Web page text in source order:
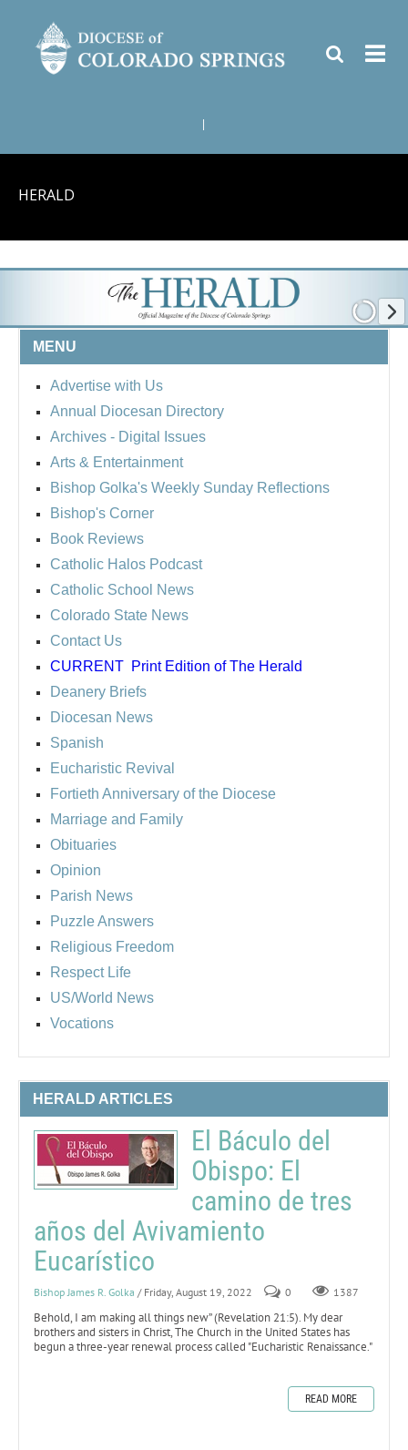
HERALD
MENU
Advertise with Us
Annual Diocesan Directory
Archives - Digital Issues
Arts & Entertainment
Bishop Golka's Weekly Sunday Reflections
Bishop's Corner
Book Reviews
Catholic Halos Podcast
Catholic School News
Colorado State News
Contact Us
CURRENT Print Edition of The Herald
Deanery Briefs
Diocesan News
Spanish
Eucharistic Revival
Fortieth Anniversary of the Diocese
Marriage and Family
Obituaries
Opinion
Parish News
Puzzle Answers
Religious Freedom
Respect Life
US/World News
Vocations
HERALD ARTICLES
El Báculo del
Obispo: El
camino de tres
años del Avivamiento
Eucarístico
Bishop James R. Golka / Friday, August 19, 2022 0 1387
Behold, I am making all things new” (Revelation 21:5). My dear
brothers and sisters in Christ, The Church in the United States has
begun a three-year renewal process called "Eucharistic Renaissance."
READ MORE